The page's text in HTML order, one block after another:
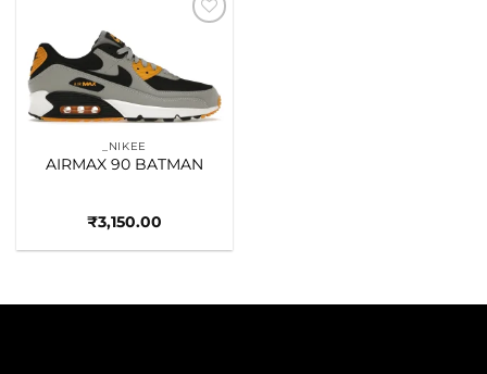
_NIKEE
AIRMAX 90 BATMAN
₹3,150.00